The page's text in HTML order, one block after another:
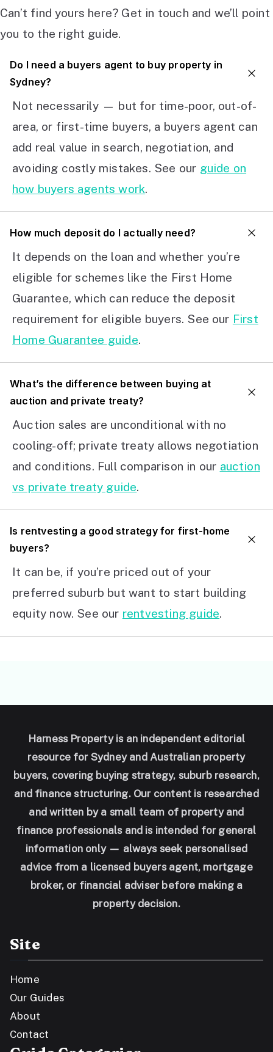
Can’t find yours here? Get in touch and we’ll point
you to the right guide.
Do I need a buyers agent to buy property in
Sydney?
Not necessarily — but for time-poor, out-of-
area, or first-time buyers, a buyers agent can
add real value in search, negotiation, and
avoiding costly mistakes. See our guide on
how buyers agents work.
How much deposit do I actually need?
It depends on the loan and whether you’re
eligible for schemes like the First Home
Guarantee, which can reduce the deposit
requirement for eligible buyers. See our First
Home Guarantee guide.
What’s the difference between buying at
auction and private treaty?
Auction sales are unconditional with no
cooling-off; private treaty allows negotiation
and conditions. Full comparison in our auction
vs private treaty guide.
Is rentvesting a good strategy for first-home
buyers?
It can be, if you’re priced out of your
preferred suburb but want to start building
equity now. See our rentvesting guide.
Harness Property is an independent editorial
resource for Sydney and Australian property
buyers, covering buying strategy, suburb research,
and finance structuring. Our content is researched
and written by a small team of property and
finance professionals and is intended for general
information only — always seek personalised
advice from a licensed buyers agent, mortgage
broker, or financial adviser before making a
property decision.
Site
Home
Our Guides
About
Contact